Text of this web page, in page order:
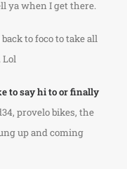
ya when I get there.
to foco to take all
Lol
to say hi to or finally
provelo bikes, the
up and coming